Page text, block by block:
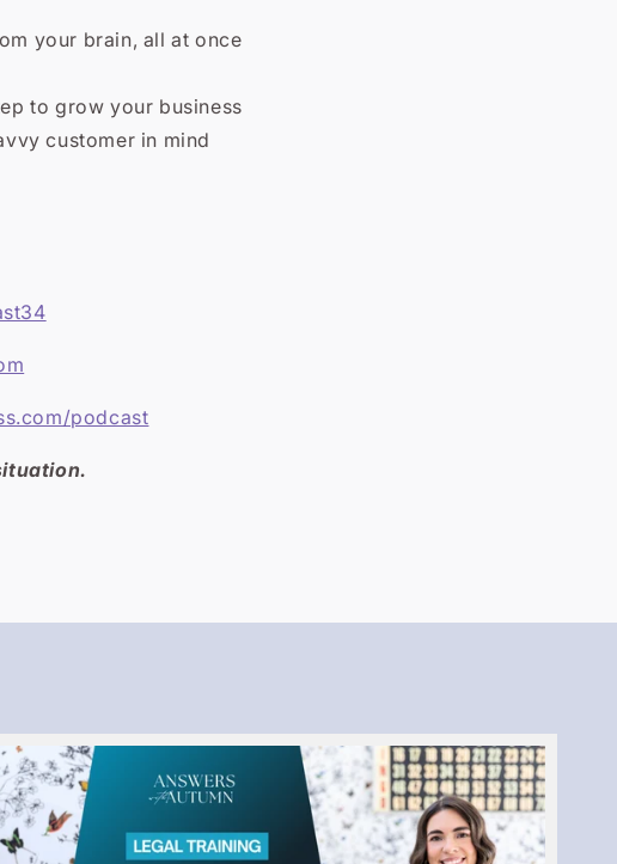
your brain, all at once
to grow your business
customer in mind
podcast